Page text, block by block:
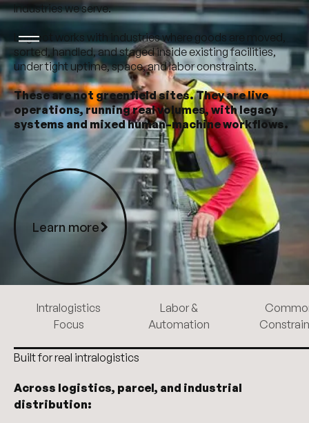
Industries we serve.
Logibot works with industries where goods are moved,
sorted, handled, and staged inside existing facilities,
under tight uptime, space, and labor constraints.
These are not greenfield sites. They are live
operations, running real volumes, with legacy
systems and mixed human–machine workflows.
Learn more
Learn more
Intralogistics
Focus
Labor &
Automation
Built for real intralogistics
Across logistics, parcel, and industrial
distribution: